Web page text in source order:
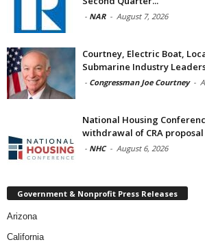
- NAR - August 7, 2026
Courtney, Electric Boat,
Submarine Industry
- Congressman Joe Courtney -
National Housing
withdrawal of CRA
- NHC - August 6, 2026
Government & Nonprofit Press Releases
Arizona
California